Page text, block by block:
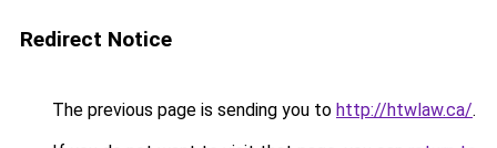
Redirect Notice
The previous page is sending you to http://htwlaw.ca/.